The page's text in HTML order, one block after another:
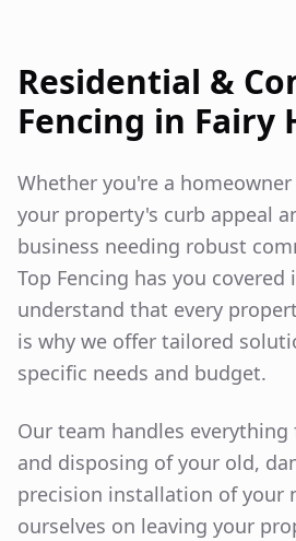
Residential &
Fencing in Fairy
Whether you're a
your property's curb appeal
business needing robust
Top Fencing has you covered
understand that every
is why we offer tailored
specific needs and budget.
Our team handles
and disposing of your old,
precision installation of your
ourselves on leaving your